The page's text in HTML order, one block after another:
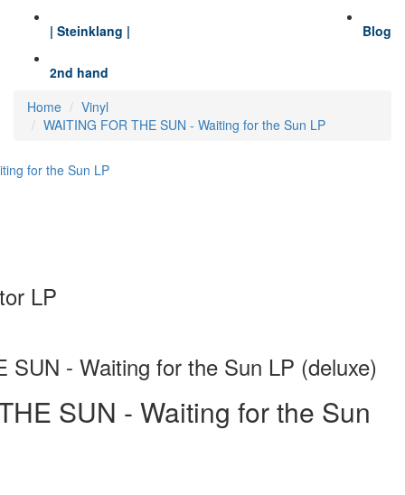
Blog
| Steinklang |
2nd hand
Home
Vinyl
WAITING FOR THE SUN - Waiting for the Sun LP
LP
SUN - Waiting for the Sun LP (deluxe)
SUN - Waiting for the Sun